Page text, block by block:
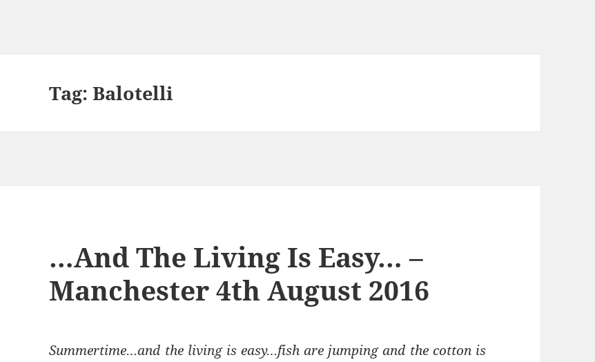
Tag:Balotelli
…And The Living Is Easy… –
Manchester 4th August 2016
Summertime…and the living is easy…fish are jumping and the cotton is